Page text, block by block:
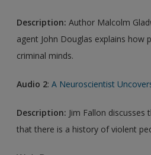
Description:Author Malcolm
agent John Douglas explains how
criminal minds.
Audio 2:A Neuroscientist
Description: Jim Fallon
that there is a history of violent